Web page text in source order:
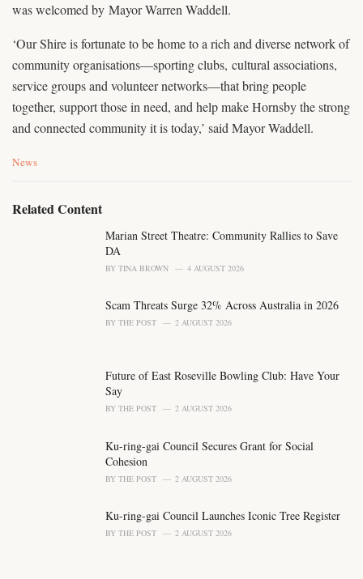
was welcomed by Mayor Warren Waddell.
‘Our Shire is fortunate to be home to a rich and diverse network of
community organisations—sporting clubs, cultural associations,
service groups and volunteer networks—that bring people
together, support those in need, and help make Hornsby the strong
and connected community it is today,’ said Mayor Waddell.
C
e
News
Related Content
Marian Street Theatre: Community Rallies to Save
DA
BY TINA BROWN 4 AUGUST 2026
Scam Threats Surge 32% Across Australia in 2026
BY THE POST 2 AUGUST 2026
Future of East Roseville Bowling Club: Have Your
Say
BY THE POST 2 AUGUST 2026
Ku-ring-gai Council Secures Grant for Social
Cohesion
BY THE POST 2 AUGUST 2026
Ku-ring-gai Council Launches Iconic Tree Register
BY THE POST 2 AUGUST 2026